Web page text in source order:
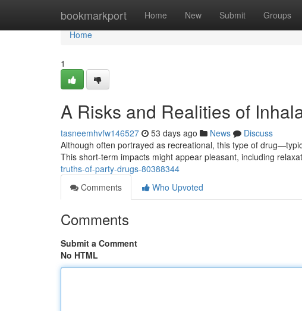
bookmarkport Home New Submit Groups
Home
Home
1
A Risks and Realities of
tasneemhvfw146527 53 days ago News
Discuss
Although often portrayed as recreational, this type of
This short-term impacts might appear pleasant, including
truths-of-party-drugs-80388344
Comments
Who Upvoted
Comments
Submit a Comment
No HTML